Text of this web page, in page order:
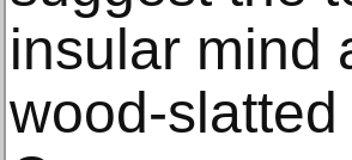
insular mind
wood-